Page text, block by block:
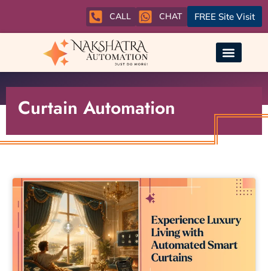
CALL CHAT FREE Site Visit
Curtain Automation